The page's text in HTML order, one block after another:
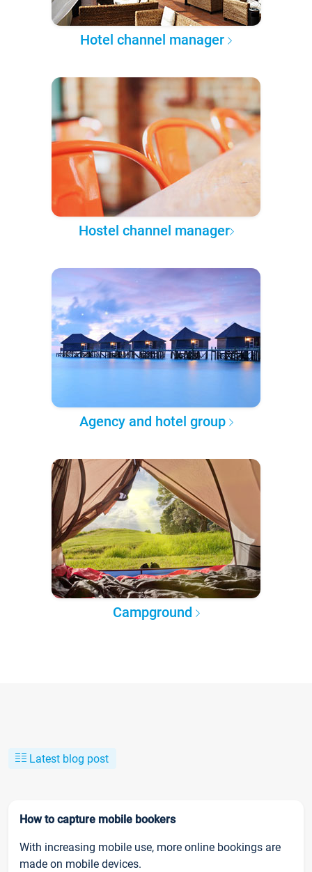
Hotel channel manager
Hostel channel manager
Agency and hotel group
Campground
Latest blog post
How to capture mobile bookers
With increasing mobile use, more online bookings are
made on mobile devices.